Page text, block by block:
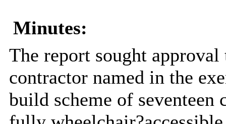
Minutes:
The report sought
contractor named in the
build scheme of